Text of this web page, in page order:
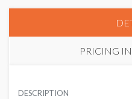
PRICING
USD $ 7,500.00
DESCRIPTION